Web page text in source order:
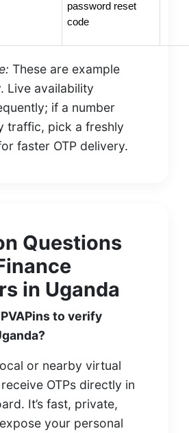
password reset
code
These are example
Live availability
if a number
traffic, pick a freshly
faster OTP delivery.
Questions
in Uganda
to verify
or nearby virtual
OTPs directly in
It’s fast, private,
your personal